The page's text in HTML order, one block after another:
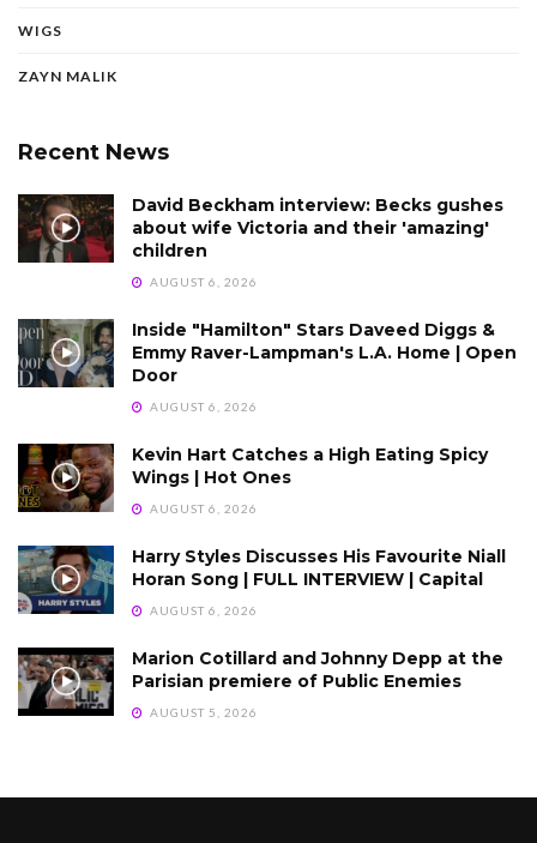
WIGS
ZAYN MALIK
Recent News
David Beckham interview: Becks gushes
about wife Victoria and their 'amazing'
children
AUGUST 6, 2026
Inside "Hamilton" Stars Daveed Diggs &
Emmy Raver-Lampman's L.A. Home | Open
Door
AUGUST 6, 2026
Kevin Hart Catches a High Eating Spicy
Wings | Hot Ones
AUGUST 6, 2026
Harry Styles Discusses His Favourite Niall
Horan Song | FULL INTERVIEW | Capital
AUGUST 6, 2026
Marion Cotillard and Johnny Depp at the
Parisian premiere of Public Enemies
AUGUST 5, 2026